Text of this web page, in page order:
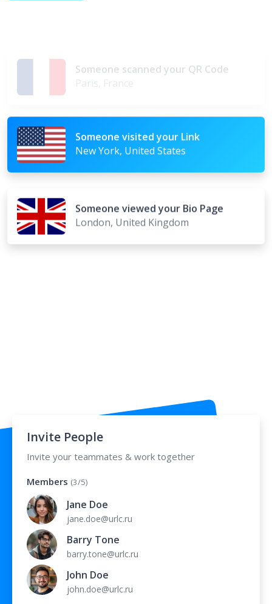
Paris, France
New York, United States
London, United Kingdom
Invite your teammates & work together
Members
Jane Doe
jane.doe@urlc.ru
Barry Tone
barry.tone@urlc.ru
John Doe
john.doe@urlc.ru